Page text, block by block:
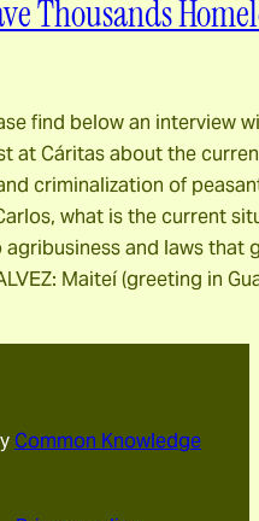
Thousands
find below an interview
at Cáritas about the
criminalization of
what is the current
and laws that
Maiteí (greeting in
Common Knowledge